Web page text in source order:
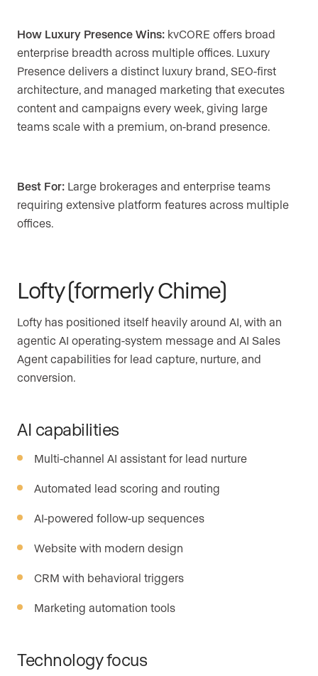
How Luxury Presence Wins: kvCORE offers broad
enterprise breadth across multiple offices. Luxury
Presence delivers a distinct luxury brand, SEO-first
architecture, and managed marketing that executes
content and campaigns every week, giving large
teams scale with a premium, on-brand presence.
Best For: Large brokerages and enterprise teams
requiring extensive platform features across multiple
offices.
Lofty (formerly Chime)
Lofty has positioned itself heavily around AI, with an
agentic AI operating-system message and AI Sales
Agent capabilities for lead capture, nurture, and
conversion.
AI capabilities
Multi-channel AI assistant for lead nurture
Automated lead scoring and routing
AI-powered follow-up sequences
Website with modern design
CRM with behavioral triggers
Marketing automation tools
Technology focus